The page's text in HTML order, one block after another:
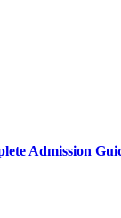
Admission